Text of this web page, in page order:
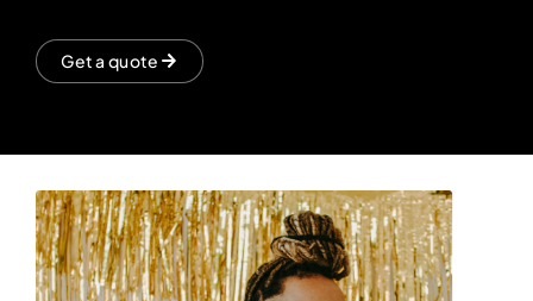
Get a quote